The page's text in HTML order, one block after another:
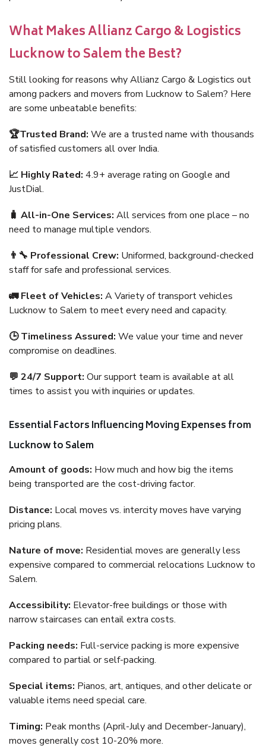
What Makes Allianz Cargo & Logistics
Lucknow to Salem the Best?
Still looking for reasons why Allianz Cargo & Logistics out
among packers and movers from Lucknow to Salem? Here
are some unbeatable benefits:
🏆Trusted Brand: We are a trusted name with thousands
of satisfied customers all over India.
📈 Highly Rated: 4.9+ average rating on Google and
JustDial.
🧳 All-in-One Services: All services from one place – no
need to manage multiple vendors.
👨‍🔧 Professional Crew: Uniformed, background-checked
staff for safe and professional services.
🚛 Fleet of Vehicles: A Variety of transport vehicles
Lucknow to Salem to meet every need and capacity.
🕒 Timeliness Assured: We value your time and never
compromise on deadlines.
💬 24/7 Support: Our support team is available at all
times to assist you with inquiries or updates.
Essential Factors Influencing Moving Expenses from
Lucknow to Salem
Amount of goods: How much and how big the items
being transported are the cost-driving factor.
Distance: Local moves vs. intercity moves have varying
pricing plans.
Nature of move: Residential moves are generally less
expensive compared to commercial relocations Lucknow to
Salem.
Accessibility: Elevator-free buildings or those with
narrow staircases can entail extra costs.
Packing needs: Full-service packing is more expensive
compared to partial or self-packing.
Special items: Pianos, art, antiques, and other delicate or
valuable items need special care.
Timing: Peak months (April-July and December-January),
moves generally cost 10-20% more.